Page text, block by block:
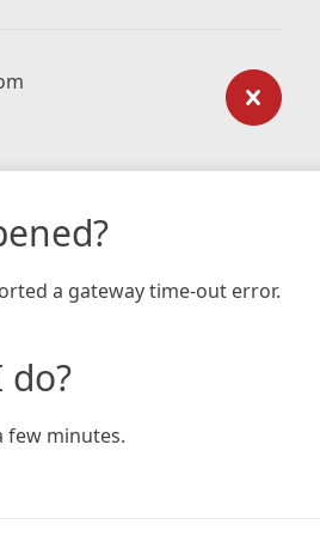
a gateway time-out error.
few minutes.